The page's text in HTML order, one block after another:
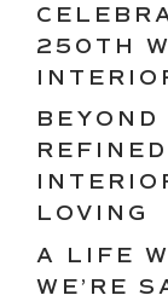
250TH
LOVING
A LIFE
WE’RE